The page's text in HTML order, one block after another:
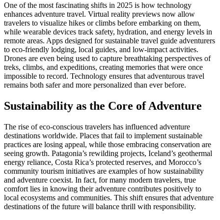
One of the most fascinating shifts in 2025 is how technology
enhances adventure travel. Virtual reality previews now allow
travelers to visualize hikes or climbs before embarking on them,
while wearable devices track safety, hydration, and energy levels in
remote areas. Apps designed for sustainable travel guide adventurers
to eco-friendly lodging, local guides, and low-impact activities.
Drones are even being used to capture breathtaking perspectives of
treks, climbs, and expeditions, creating memories that were once
impossible to record. Technology ensures that adventurous travel
remains both safer and more personalized than ever before.
Sustainability as the Core of Adventure
The rise of eco-conscious travelers has influenced adventure
destinations worldwide. Places that fail to implement sustainable
practices are losing appeal, while those embracing conservation are
seeing growth. Patagonia’s rewilding projects, Iceland’s geothermal
energy reliance, Costa Rica’s protected reserves, and Morocco’s
community tourism initiatives are examples of how sustainability
and adventure coexist. In fact, for many modern travelers, true
comfort lies in knowing their adventure contributes positively to
local ecosystems and communities. This shift ensures that adventure
destinations of the future will balance thrill with responsibility.